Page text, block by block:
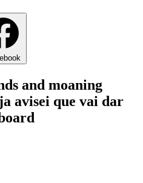
and moaning
avisei que vai dar